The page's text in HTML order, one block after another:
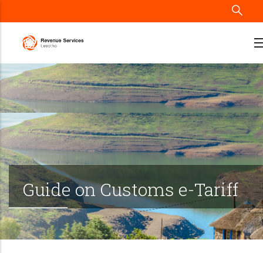
to
Guide on Customs e-Tariff